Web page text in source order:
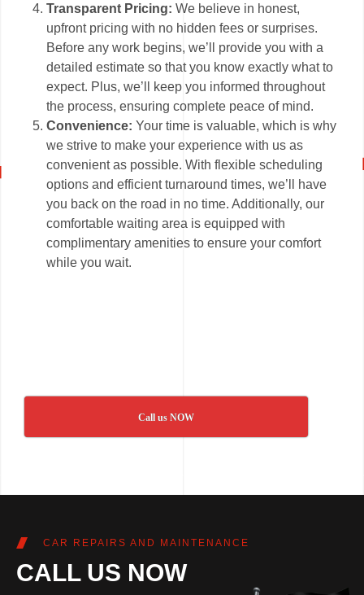
Transparent Pricing: We believe in honest,
upfront pricing with no hidden fees or surprises.
Before any work begins, we’ll provide you with a
detailed estimate so that you know exactly what to
expect. Plus, we’ll keep you informed throughout
the process, ensuring complete peace of mind.
Convenience:Your time is valuable, which is why
we strive to make your experience with us as
convenient as possible. With flexible scheduling
options and efficient turnaround times, we’ll have
you back on the road in no time. Additionally, our
comfortable waiting area is equipped with
complimentary amenities to ensure your comfort
while you wait.
Call us NOW
CAR REPAIRS AND MAINTENANCE
CALL US NOW